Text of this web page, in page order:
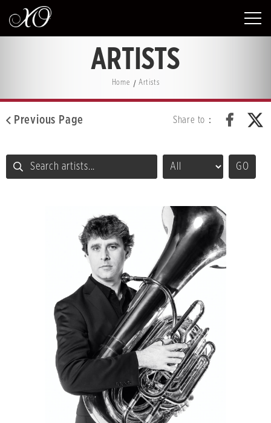
ARTISTS
Home Artists
Previous Page Share to：